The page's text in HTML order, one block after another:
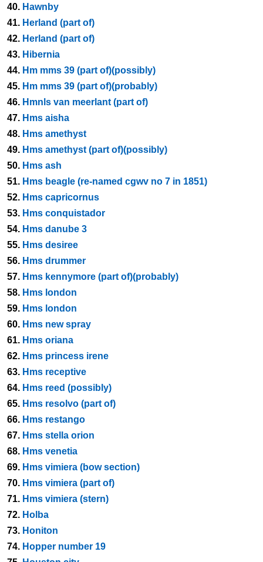
40. Hawnby
41. Herland (part of)
42. Herland (part of)
43. Hibernia
44. Hm mms 39 (part of)(possibly)
45. Hm mms 39 (part of)(probably)
46. Hmnls van meerlant (part of)
47. Hms aisha
48. Hms amethyst
49. Hms amethyst (part of)(possibly)
50. Hms ash
51. Hms beagle (re-named cgwv no 7 in 1851)
52. Hms capricornus
53. Hms conquistador
54. Hms danube 3
55. Hms desiree
56. Hms drummer
57. Hms kennymore (part of)(probably)
58. Hms london
59. Hms london
60. Hms new spray
61. Hms oriana
62. Hms princess irene
63. Hms receptive
64. Hms reed (possibly)
65. Hms resolvo (part of)
66. Hms restango
67. Hms stella orion
68. Hms venetia
69. Hms vimiera (bow section)
70. Hms vimiera (part of)
71. Hms vimiera (stern)
72. Holba
73. Honiton
74. Hopper number 19